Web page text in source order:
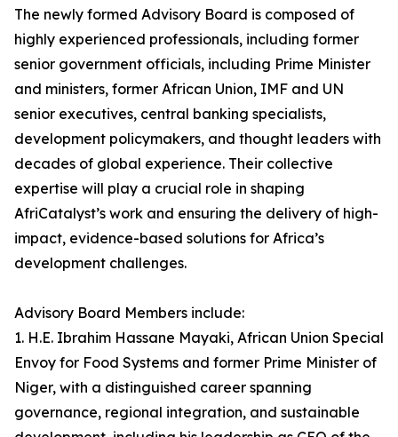
The newly formed Advisory Board is composed of
highly experienced professionals, including former
senior government officials, including Prime Minister
and ministers, former African Union, IMF and UN
senior executives, central banking specialists,
development policymakers, and thought leaders with
decades of global experience. Their collective
expertise will play a crucial role in shaping
AfriCatalyst’s work and ensuring the delivery of high-
impact, evidence-based solutions for Africa’s
development challenges.
Advisory Board Members include:
1. H.E. Ibrahim Hassane Mayaki, African Union Special
Envoy for Food Systems and former Prime Minister of
Niger, with a distinguished career spanning
governance, regional integration, and sustainable